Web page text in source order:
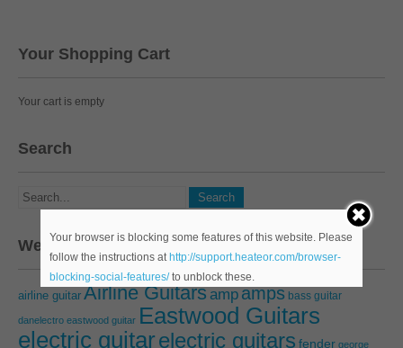
Your Shopping Cart
Your cart is empty
Search
We’ve talking about…
airline guitar Airline Guitars ampamps bass guitar
danelectro eastwood guitar Eastwood Guitars
electric guitarelectric guitars fender george
Your browser is blocking some features of this website. Please
follow the instructions at http://support.heateor.com/browser-
blocking-social-features/to unblock these.